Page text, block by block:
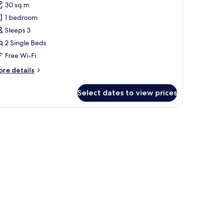
30 sq m
1 bedroom
Sleeps 3
2 Single Beds
Free Wi-Fi
details
Select dates to view prices
a TV.